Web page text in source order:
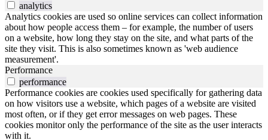
analytics
Analytics cookies are used so online services can collect information
about how people access them – for example, the number of users
on a website, how long they stay on the site, and what parts of the
site they visit. This is also sometimes known as 'web audience
measurement'.
Performance
performance
Performance cookies are cookies used specifically for gathering data
on how visitors use a website, which pages of a website are visited
most often, or if they get error messages on web pages. These
cookies monitor only the performance of the site as the user interacts
with it.